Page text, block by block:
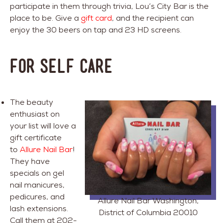
participate in them through trivia, Lou’s City Bar is the
place to be. Give a gift card, and the recipient can
enjoy the 30 beers on tap and 23 HD screens.
FOR SELF CARE
Allure Nail Bar Washington,
District of Columbia 20010
The beauty
enthusiast on
your list will love a
gift certificate
to Allure Nail Bar!
They have
specials on gel
nail manicures,
pedicures, and
lash extensions.
Call them at 202-